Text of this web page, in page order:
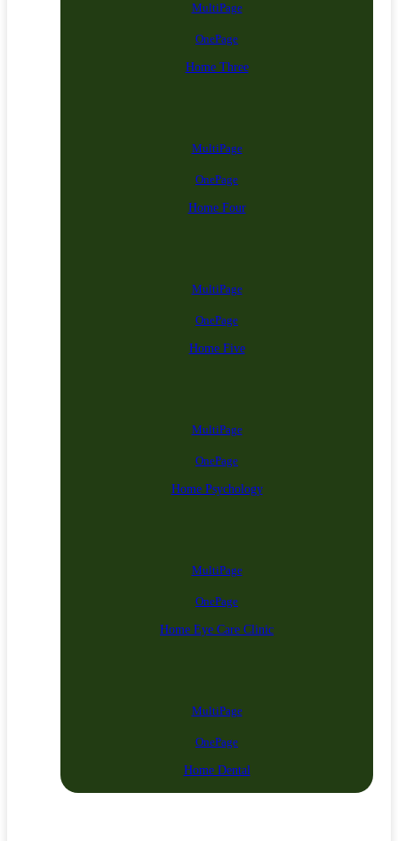
MultiPage
OnePage
Home Three
MultiPage
OnePage
Home Four
MultiPage
OnePage
Home Five
MultiPage
OnePage
Home Psychology
MultiPage
OnePage
Home Eye Care Clinic
MultiPage
OnePage
Home Dental